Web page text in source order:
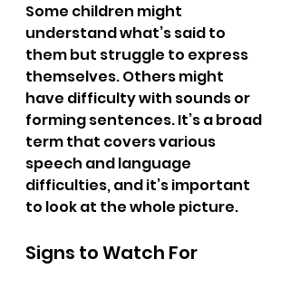
Some children might
understand what’s said to
them but struggle to express
themselves. Others might
have difficulty with sounds or
forming sentences. It’s a broad
term that covers various
speech and language
difficulties, and it’s important
to look at the whole picture.
Signs to Watch For